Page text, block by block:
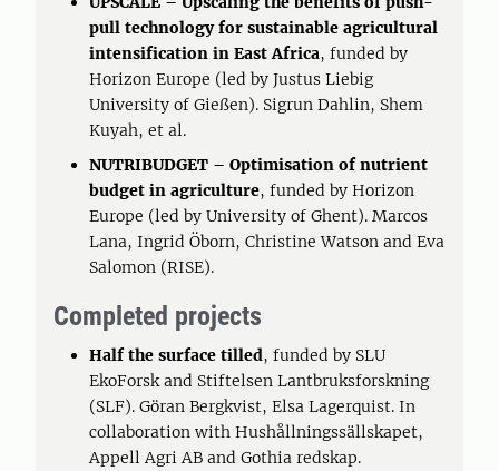
pull technology for sustainable agricultural
intensification in East Africa, funded by
Horizon Europe (led by Justus Liebig
University of Gießen). Sigrun Dahlin, Shem
Kuyah, et al.
NUTRIBUDGET – Optimisation of nutrient
budget in agriculture, funded by Horizon
Europe (led by University of Ghent). Marcos
Lana, Ingrid Öborn, Christine Watson and Eva
Salomon (RISE).
Completed projects
Half the surface tilled, funded by SLU
EkoForsk and Stiftelsen Lantbruksforskning
(SLF). Göran Bergkvist, Elsa Lagerquist. In
collaboration with Hushållningssällskapet,
Appell Agri AB and Gothia redskap.